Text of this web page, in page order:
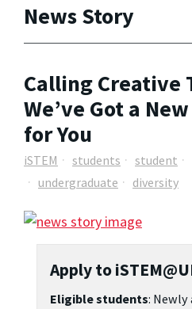
News Story
Calling Creative
We’ve Got a
for You
iSTEM students student
undergraduate
diversity
Apply to
Eligible students: